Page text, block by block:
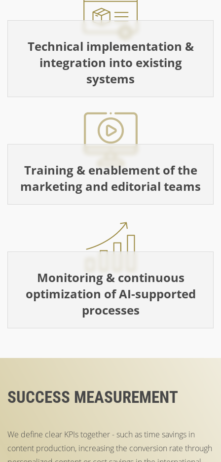
Technical implementation &
integration into existing
systems
Training & enablement of the
marketing and editorial teams
Monitoring & continuous
optimization of AI-supported
processes
SUCCESS MEASUREMENT
We define clear KPIs together - such as time savings in
content production, increasing the conversion rate through